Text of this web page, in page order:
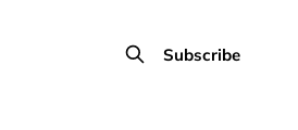
Subscribe